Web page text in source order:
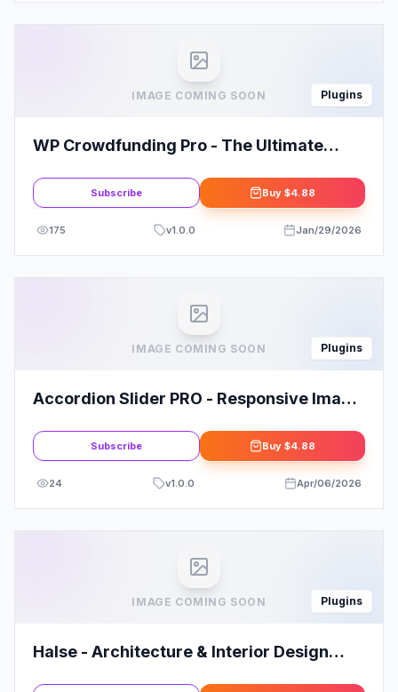
IMAGE COMING SOON Plugins
WP Crowdfunding Pro - The Ultimate
Subscribe Buy $4.88
175 v1.0.0 Jan/29/2026
IMAGE COMING SOON Plugins
Accordion Slider PRO - Responsive Image
Subscribe Buy $4.88
24 v1.0.0 Apr/06/2026
IMAGE COMING SOON Plugins
Halse - Architecture & Interior Design